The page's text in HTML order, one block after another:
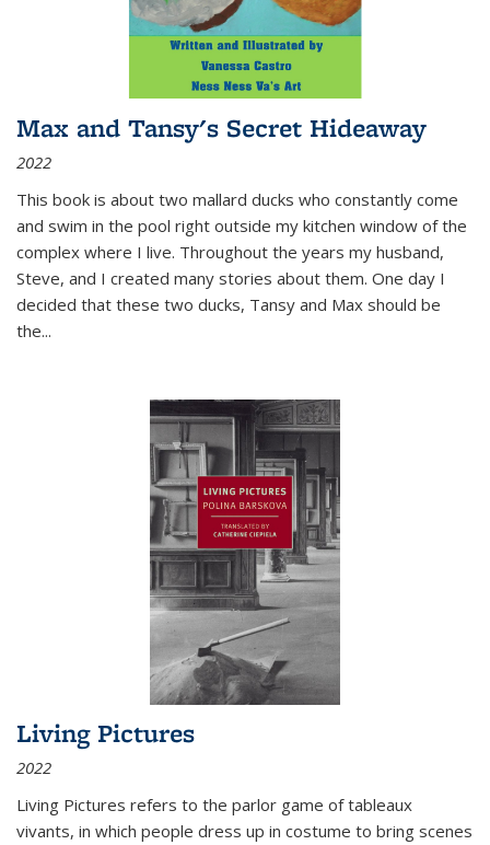
Max and Tansy's Secret Hideaway
2022
This book is about two mallard ducks who constantly come
and swim in the pool right outside my kitchen window of the
complex where I live. Throughout the years my husband,
Steve, and I created many stories about them. One day I
decided that these two ducks, Tansy and Max should be
the...
Living Pictures
2022
Living Pictures refers to the parlor game of tableaux
vivants, in which people dress up in costume to bring scenes